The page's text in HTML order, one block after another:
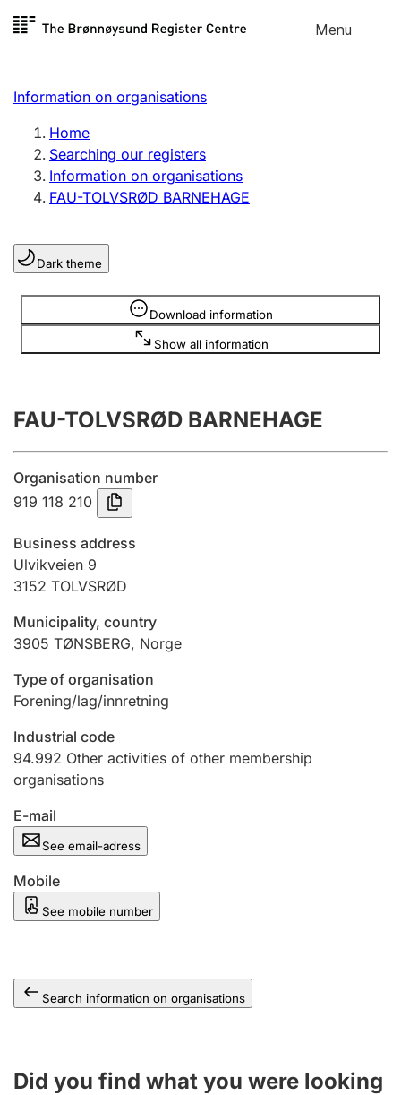
Skip to
Menu
Register search
Limited company
Sole proprietorship
Register, change, close
Clubs and associations
Register, change, close
Annual accounts
Submission and late filing penalty
Registration of mortgages
Hunter
Marriage settlement guide
Other topics
Information on organisations
Home
Searching our registers
Information on organisations
FAU-TOLVSRØD BARNEHAGE
Dark theme
Download information
Show all information
Information is hidden
FAU-TOLVSRØD BARNEHAGE
Organisation number
919 118 210
Business address
Ulvikveien 9
3152 TOLVSRØD
Municipality, country
3905 TØNSBERG, Norge
Type of organisation
Forening/lag/innretning
Industrial code
94.992 Other activities of other membership
organisations
E-mail
See email-adress
Mobile
See mobile number
Search information on organisations
Did you find what you were looking